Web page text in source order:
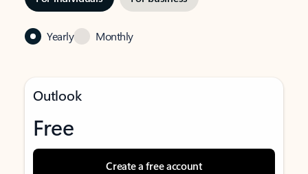
Yearly Monthly
Outlook
Free
Create a free account